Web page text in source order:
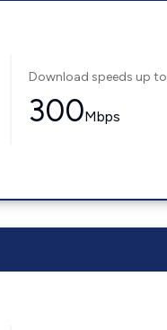
Download speeds up to
300Mbps